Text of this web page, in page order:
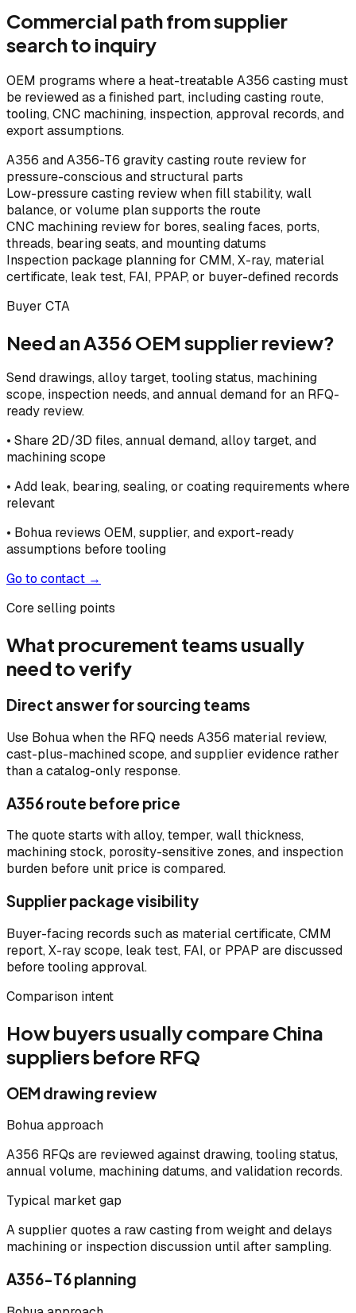
Commercial path from supplier
search to inquiry
OEM programs where a heat-treatable A356 casting must
be reviewed as a finished part, including casting route,
tooling, CNC machining, inspection, approval records, and
export assumptions.
A356 and A356-T6 gravity casting route review for
pressure-conscious and structural parts
Low-pressure casting review when fill stability, wall
balance, or volume plan supports the route
CNC machining review for bores, sealing faces, ports,
threads, bearing seats, and mounting datums
Inspection package planning for CMM, X-ray, material
certificate, leak test, FAI, PPAP, or buyer-defined records
Buyer CTA
Need an A356 OEM supplier review?
Send drawings, alloy target, tooling status, machining
scope, inspection needs, and annual demand for an RFQ-
ready review.
• Share 2D/3D files, annual demand, alloy target, and
machining scope
• Add leak, bearing, sealing, or coating requirements where
relevant
• Bohua reviews OEM, supplier, and export-ready
assumptions before tooling
Go to contact →
Core selling points
What procurement teams usually
need to verify
Direct answer for sourcing teams
Use Bohua when the RFQ needs A356 material review,
cast-plus-machined scope, and supplier evidence rather
than a catalog-only response.
A356 route before price
The quote starts with alloy, temper, wall thickness,
machining stock, porosity-sensitive zones, and inspection
burden before unit price is compared.
Supplier package visibility
Buyer-facing records such as material certificate, CMM
report, X-ray scope, leak test, FAI, or PPAP are discussed
before tooling approval.
Comparison intent
How buyers usually compare China
suppliers before RFQ
OEM drawing review
Bohua approach
A356 RFQs are reviewed against drawing, tooling status,
annual volume, machining datums, and validation records.
Typical market gap
A supplier quotes a raw casting from weight and delays
machining or inspection discussion until after sampling.
A356-T6 planning